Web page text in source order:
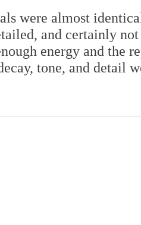
were almost
and certainly
energy and the
tone, and detail